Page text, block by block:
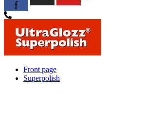
f
Front page
Superpolish